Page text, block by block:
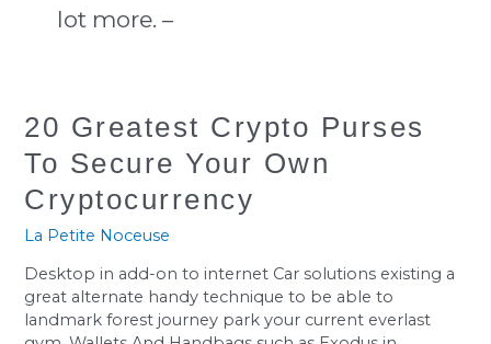
lot more. –
20 Greatest Crypto Purses
To Secure Your Own
Cryptocurrency
La Petite Noceuse
Desktop in add-on to internet Car solutions existing a
great alternate handy technique to be able to
landmark forest journey park your current everlast
20
Greatest
Crypto
Purses
To
Secure
Own
Cryptocurrency